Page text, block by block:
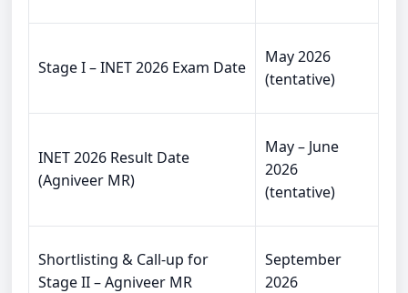
Stage I – INET 2026 Exam Date
May 2026
(tentative)
INET 2026 Result Date
(Agniveer MR)
May – June
2026
(tentative)
Shortlisting & Call-up for
Stage II – Agniveer MR
September
2026